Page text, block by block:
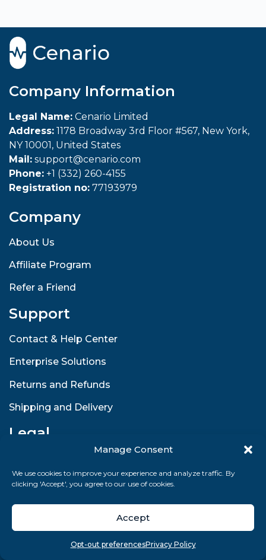
Manage Consent
We use cookies to improve your experience and analyze traffic. By
clicking 'Accept', you agree to our use of cookies.
Accept
Opt-out preferencesPrivacy Policy
Search Take quiz
Company Information
Legal Name: Cenario Limited
Address: 1178 Broadway 3rd Floor #567, New York,
NY 10001, United States
Mail: support@cenario.com
Phone: +1 (332) 260-4155
Registration no: 77193979
Company
About Us
Affiliate Program
Refer a Friend
Support
Contact & Help Center
Enterprise Solutions
Returns and Refunds
Shipping and Delivery
Legal
Privacy Policy
GDPR Compliance
Sitemap